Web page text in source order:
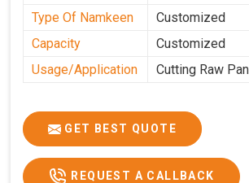
Type Of Namkeen
Customized
Capacity
Customized
Usage/Application
Cutting Raw
GET BEST QUOTE
REQUEST A CALLBACK